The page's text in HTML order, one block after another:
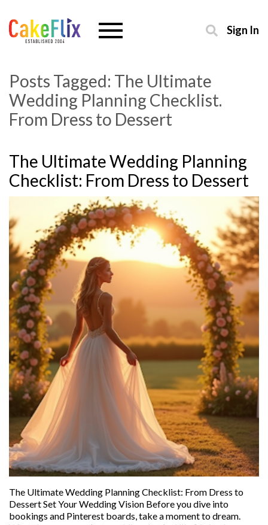
Sign In
Posts Tagged: The Ultimate
Wedding Planning Checklist.
From Dress to Dessert
The Ultimate Wedding Planning
Checklist: From Dress to Dessert
The Ultimate Wedding Planning Checklist: From Dress to
Dessert Set Your Wedding Vision Before you dive into
bookings and Pinterest boards, take a moment to dream.